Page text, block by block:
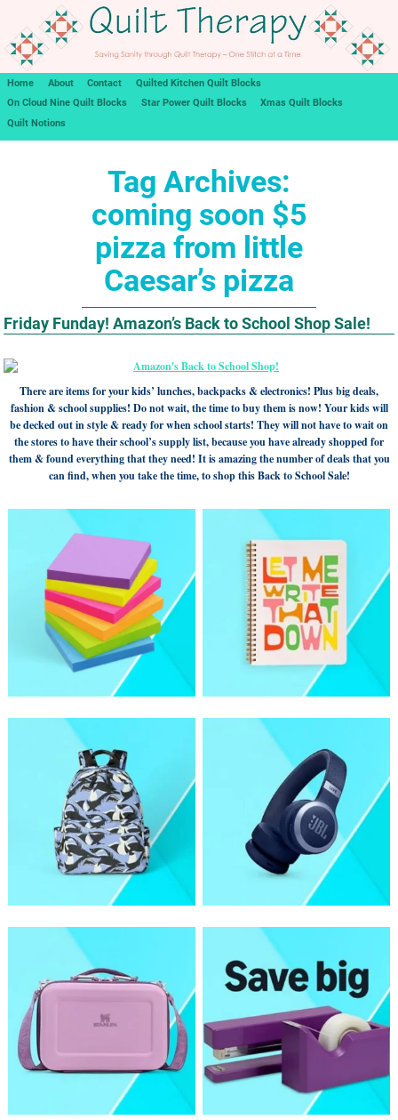
Home About Contact
Quilted Kitchen Quilt Blocks
On Cloud Nine Quilt Blocks
Star Power Quilt Blocks
Xmas Quilt Blocks
Quilt Notions
Tag Archives:
coming soon $5
pizza from little
Caesar’s pizza
Friday Funday! Amazon’s Back to School Shop Sale!
There are items for your kids’ lunches, backpacks & electronics! Plus big deals,
fashion & school supplies! Do not wait, the time to buy them is now! Your kids will
be decked out in style & ready for when school starts! They will not have to wait on
the stores to have their school’s supply list, because you have already shopped for
them & found everything that they need! It is amazing the number of deals that you
can find, when you take the time, to shop this Back to School Sale!